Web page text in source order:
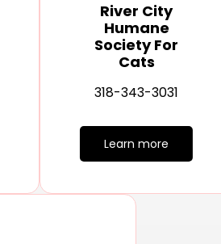
River City
Humane
Society For
Cats
318-343-3031
Learn more